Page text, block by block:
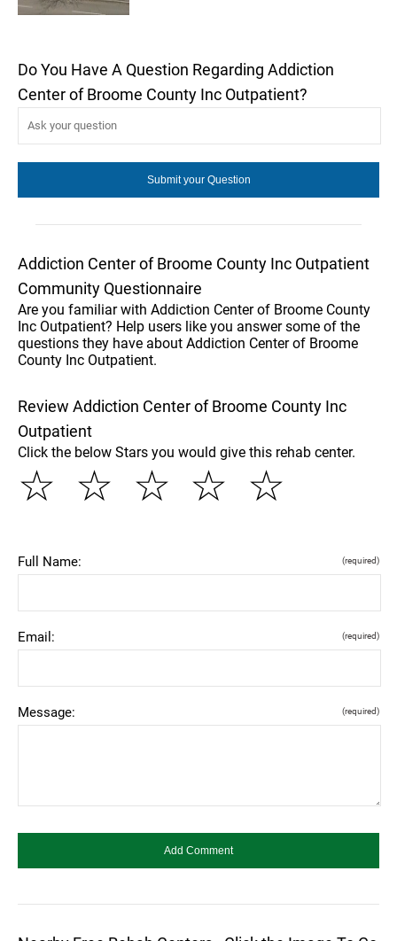
Do You Have A Question Regarding Addiction
Center of Broome County Inc Outpatient?
Addiction Center of Broome County Inc Outpatient
Community Questionnaire
Are you familiar with Addiction Center of Broome County
Inc Outpatient? Help users like you answer some of the
questions they have about Addiction Center of Broome
County Inc Outpatient.
Review Addiction Center of Broome County Inc
Outpatient
Click the below Stars you would give this rehab center.
☆
☆
☆
☆
☆
Full Name: (required)
Email: (required)
Message: (required)